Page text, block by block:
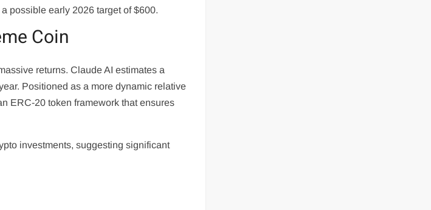
possible early 2026 target of $600.
Coin
returns. Claude AI estimates a
Positioned as a more dynamic relative
ERC-20 token framework that ensures
investments, suggesting significant